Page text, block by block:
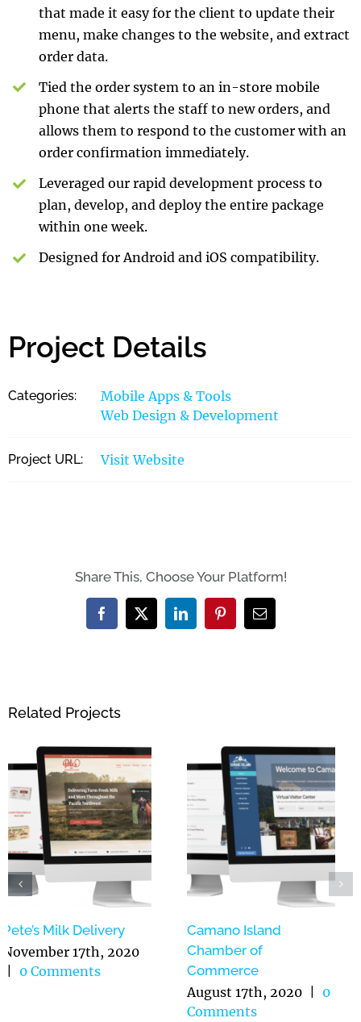
that made it easy for the client to update their
menu, make changes to the website, and extract
order data.
Tied the order system to an in-store mobile
phone that alerts the staff to new orders, and
allows them to respond to the customer with an
order confirmation immediately.
Leveraged our rapid development process to
plan, develop, and deploy the entire package
within one week.
Designed for Android and iOS compatibility.
Project Details
Categories:
Mobile Apps & Tools
Web Design & Development
Project URL: Visit Website
Share This, Choose Your Platform!
Facebook
X LinkedInPinterestEmail
Related Projects
Pete’s Milk Delivery
November 17th, 2020
0 Comments
Camano Island
Chamber of
Commerce
August 17th, 2020
0
Comments